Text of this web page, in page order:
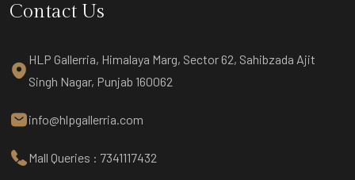
Contact Us
HLP Gallerria, Himalaya Marg, Sector 62, Sahibzada Ajit
Singh Nagar, Punjab 160062
info@hlpgallerria.com
Mall Queries : 7341117432